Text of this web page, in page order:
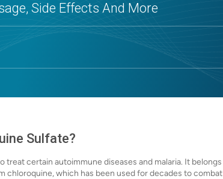
Side Effects And More
Sulfate?
certain autoimmune diseases and malaria. It belongs
chloroquine, which has been used for decades to combat